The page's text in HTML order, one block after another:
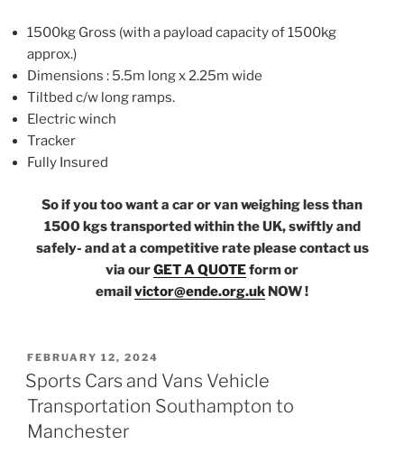
1500kg Gross (with a payload capacity of 1500kg
approx.)
Dimensions : 5.5m long x 2.25m wide
Tiltbed c/w long ramps.
Electric winch
Tracker
Fully Insured
So if you too want a car or van weighing less than
1500 kgs transported within the UK, swiftly and
safely- and at a competitive rate please contact us
via ourGET A QUOTEform or
emailvictor@ende.org.uk NOW !
POSTED
ON
FEBRUARY 12, 2024
Sports Cars and Vans Vehicle
Transportation Southampton to
Manchester